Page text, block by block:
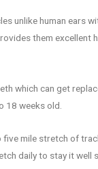
unlike human ears
them excellent
which can get
18 weeks old.
five mile stretch of
daily to stay it well